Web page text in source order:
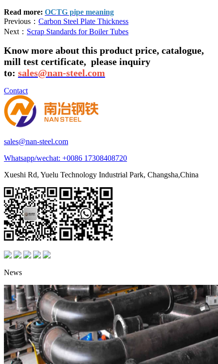
Read more: OCTG pipe meaning
Previous： Carbon Steel Plate Thickness
Next： Scrap Standards for Boiler Tubes
Know more about this product price, catalogue,
mill test certificate, please inquiry
to: sales@nan-steel.com
Contact
sales@nan-steel.com
Whatsapp/wechat: +0086 17308408720
Xueshi Rd, Yuelu Technology Industrial Park, Changsha,China
News